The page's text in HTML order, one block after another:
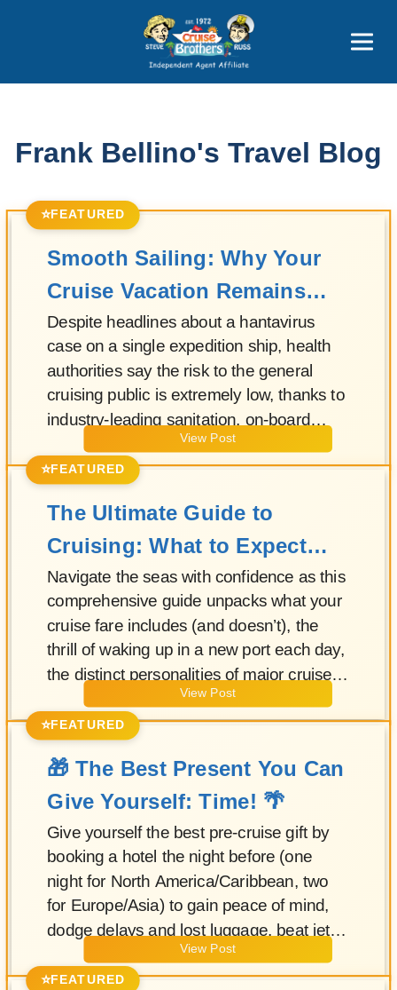
Frank Bellino's Travel Blog
⭐FEATURED
Smooth Sailing: Why Your
Cruise Vacation Remains
Safe
Despite headlines about a hantavirus
case on a single expedition ship, health
authorities say the risk to the general
cruising public is extremely low, thanks to
industry-leading sanitation, on-board
medical readiness, and smart shore
excursions that let you sail with
View Post
⭐FEATURED
The Ultimate Guide to
Cruising: What to Expect
and How to Choose Your
Perfect Voyage
Navigate the seas with confidence as this
comprehensive guide unpacks what your
cruise fare includes (and doesn’t), the
thrill of waking up in a new port each day,
the distinct personalities of major cruise
lines, and when luxury cruising offers real
value for every traveler.
View Post
⭐FEATURED
🎁 The Best Present You Can
Give Yourself: Time! 🌴
Give yourself the best pre-cruise gift by
booking a hotel the night before (one
night for North America/Caribbean, two
for Europe/Asia) to gain peace of mind,
dodge delays and lost luggage, beat jet
lag, enjoy a relaxed breakfast, and start
embarkation stress-free—while a certified
View Post
⭐FEATURED